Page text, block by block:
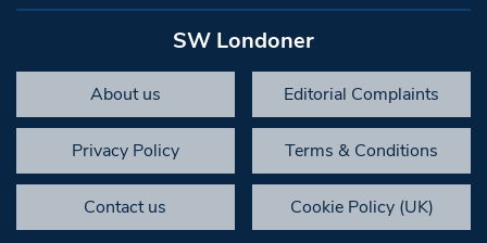
SW Londoner
About us Editorial Complaints
Privacy Policy Terms & Conditions
Contact us Cookie Policy (UK)